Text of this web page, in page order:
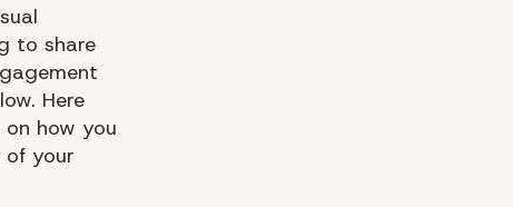
to share
Here
on how you
of your